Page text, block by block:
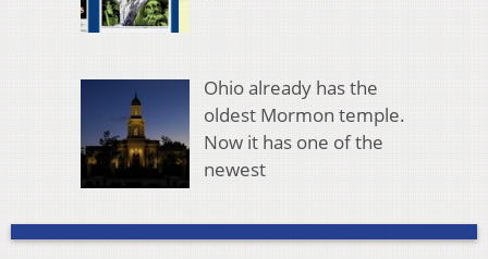
Ohio already has the
oldest Mormon temple.
Now it has one of the
newest